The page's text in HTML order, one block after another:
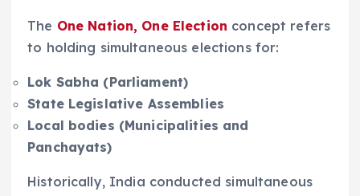
The One Nation, One Election concept refers
to holding simultaneous elections for:
Lok Sabha (Parliament)
State Legislative Assemblies
Local bodies (Municipalities and
Panchayats)
Historically, India conducted simultaneous